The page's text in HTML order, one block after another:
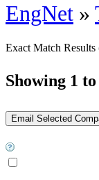
EngNet »
Exact Match Results
Showing 1 to